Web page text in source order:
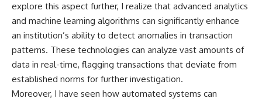
explore this aspect further, I realize that advanced analytics
and machine learning algorithms can significantly enhance
an institution’s ability to detect anomalies in transaction
patterns. These technologies can analyze vast amounts of
data in real-time, flagging transactions that deviate from
established norms for further investigation.
Moreover, I have seen how automated systems can